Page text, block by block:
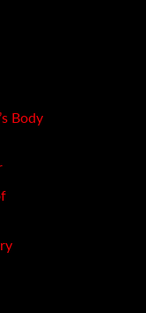
Body